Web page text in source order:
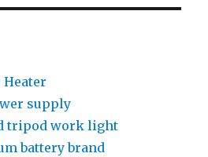
Heater
supply
tripod work light
battery brand